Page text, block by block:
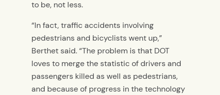
to be, not less.
“In fact, traffic accidents involving
pedestrians and bicyclists went up,”
Berthet said. “The problem is that DOT
loves to merge the statistic of drivers and
passengers killed as well as pedestrians,
and because of progress in the technology